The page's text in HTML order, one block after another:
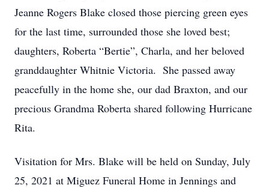
Jeanne Rogers Blake closed those piercing green eyes
for the last time, surrounded those she loved best;
daughters, Roberta “Bertie”, Charla, and her beloved
granddaughter Whitnie Victoria. She passed away
peacefully in the home she, our dad Braxton, and our
precious Grandma Roberta shared following Hurricane
Rita.
Visitation for Mrs. Blake will be held on Sunday, July
25, 2021 at Miguez Funeral Home in Jennings and